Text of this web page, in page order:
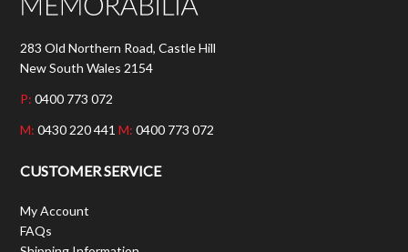
283 Old Northern Road, Castle Hill
New South Wales 2154
P: 0400 773 072
M: 0430 220 441M: 0400 773 072
CUSTOMER SERVICE
My Account
FAQs